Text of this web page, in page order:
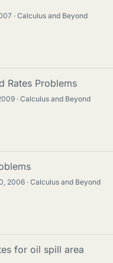
Calculus and Beyond
Rates Problems
Calculus and Beyond
2006
Calculus and Beyond
for oil spill area